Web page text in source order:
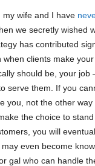
wife and I have
we secretly wished
has contributed
when clients make
should be, your
serve them. If you
you, not the other
the choice to
you will
even become
gal who can handle